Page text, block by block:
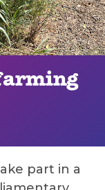
part in a